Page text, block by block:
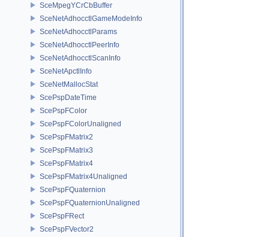
SceMpegYCrCbBuffer
SceNetAdhocctlGameModeInfo
SceNetAdhocctlParams
SceNetAdhocctlPeerInfo
SceNetAdhocctlScanInfo
SceNetApctlInfo
SceNetMallocStat
ScePspDateTime
ScePspFColor
ScePspFColorUnaligned
ScePspFMatrix2
ScePspFMatrix3
ScePspFMatrix4
ScePspFMatrix4Unaligned
ScePspFQuaternion
ScePspFQuaternionUnaligned
ScePspFRect
ScePspFVector2